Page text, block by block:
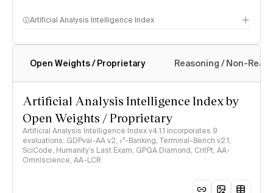
Artificial Analysis Intelligence Index
Intelligence Index methodology
Open Weights / Proprietary Reasoning / Non-
Artificial Analysis Intelligence Index by
Open Weights / Proprietary
Artificial Analysis Intelligence Index v4.1.1 incorporates 9
evaluations: GDPval-AA v2, 𝜏³-Banking, Terminal-Bench v2.1,
SciCode, Humanity's Last Exam, GPQA Diamond, CritPt, AA-
Omniscience, AA-LCR